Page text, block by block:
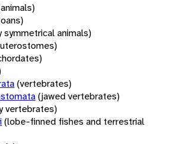
symmetrical animals)
(vertebrates)
(jawed vertebrates)
vertebrates)
(lobe-finned fishes and terrestrial